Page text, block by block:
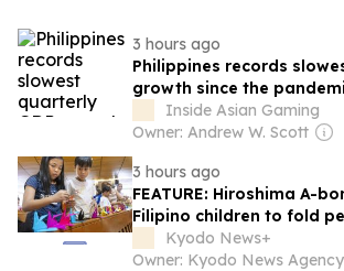
3 hours ago
Philippines records
growth since the
Inside Asian Gaming
Owner: Andrew W. Scott
3 hours ago
FEATURE: Hiroshima A-
Filipino children to fold
Kyodo News+
Owner: Kyodo News Agency